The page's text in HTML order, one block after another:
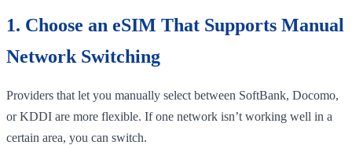
1. Choose an eSIM That Supports Manual
Network Switching
Providers that let you manually select between SoftBank, Docomo,
or KDDI are more flexible. If one network isn’t working well in a
certain area, you can switch.